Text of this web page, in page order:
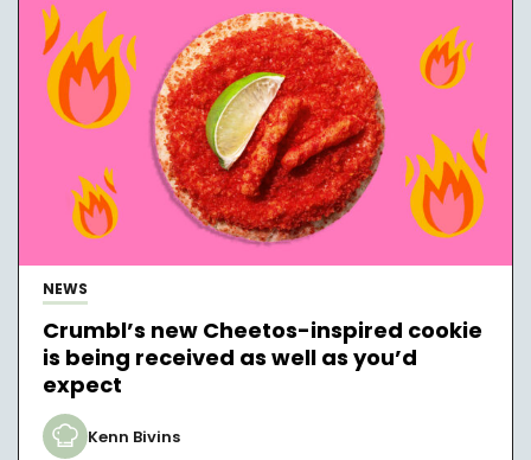
NEWS
Crumbl’s new Cheetos-inspired cookie
is being received as well as you’d
expect
Kenn Bivins